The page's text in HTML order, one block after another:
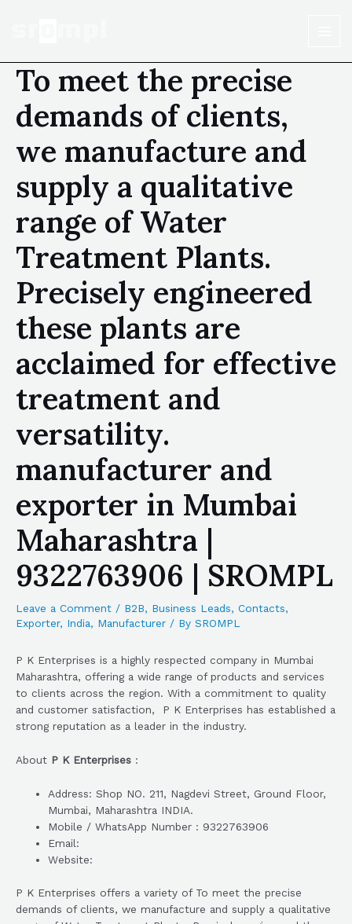
To meet the precise
demands of clients,
we manufacture and
supply a qualitative
range of Water
Treatment Plants.
Precisely engineered
these plants are
acclaimed for effective
treatment and
versatility.
manufacturer and
exporter in Mumbai
Maharashtra |
9322763906 | SROMPL
Leave a Comment / B2B, Business Leads, Contacts,
Exporter, India, Manufacturer / By SROMPL
P K Enterprises is a highly respected company in Mumbai
Maharashtra, offering a wide range of products and services
to clients across the region. With a commitment to quality
and customer satisfaction, P K Enterprises has established a
strong reputation as a leader in the industry.
About P K Enterprises :
Address: Shop NO. 211, Nagdevi Street, Ground Floor,
Mumbai, Maharashtra INDIA.
Mobile / WhatsApp Number : 9322763906
Email:
Website:
P K Enterprises offers a variety of To meet the precise
demands of clients, we manufacture and supply a qualitative